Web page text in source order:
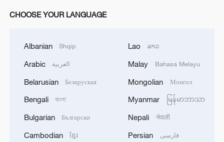
Tourism demand boosted in Shanghai during
China's largest 500kV substation undergoes
China's trade-ins expected to spur May Day holiday
CHOOSE YOUR LANGUAGE
Albanian Shqip
Arabic العربية
Belarusian Беларуская
Bengali বাংলা
Bulgarian Български
Cambodian ខ្មែរ
Lao ລາວ
Malay Bahasa Melayu
Mongolian Монгол
Myanmar မြန်မာဘာသာ
Nepali नेपाली
Persian فارسی